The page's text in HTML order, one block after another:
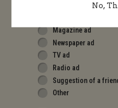
Phone book ad
Magazine ad
Newspaper ad
TV ad
Radio ad
Suggestion of a
Other
No,